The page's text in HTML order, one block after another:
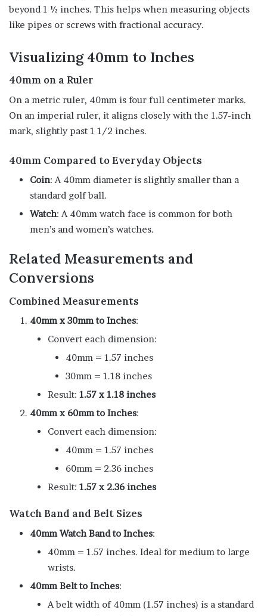
beyond 1 ½ inches. This helps when measuring objects
like pipes or screws with fractional accuracy.
Visualizing 40mm to Inches
40mm on a Ruler
On a metric ruler, 40mm is four full centimeter marks.
On an imperial ruler, it aligns closely with the 1.57-inch
mark, slightly past 1 1/2 inches.
40mm Compared to Everyday Objects
Coin: A 40mm diameter is slightly smaller than a
standard golf ball.
Watch: A 40mm watch face is common for both
men’s and women’s watches.
Related Measurements and
Conversions
Combined Measurements
40mm x 30mm to Inches:
Convert each dimension:
40mm = 1.57 inches
30mm = 1.18 inches
Result: 1.57 x 1.18 inches
40mm x 60mm to Inches:
Convert each dimension:
40mm = 1.57 inches
60mm = 2.36 inches
Result: 1.57 x 2.36 inches
Watch Band and Belt Sizes
40mm Watch Band to Inches:
40mm = 1.57 inches. Ideal for medium to large
wrists.
40mm Belt to Inches:
A belt width of 40mm (1.57 inches) is a standard